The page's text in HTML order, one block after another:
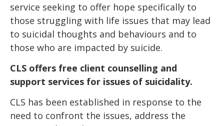
service seeking to offer hope specifically to
those struggling with life issues that may lead
to suicidal thoughts and behaviours and to
those who are impacted by suicide.
CLS offers free client counselling and
support services for issues of suicidality.
CLS has been established in response to the
need to confront the issues, address the